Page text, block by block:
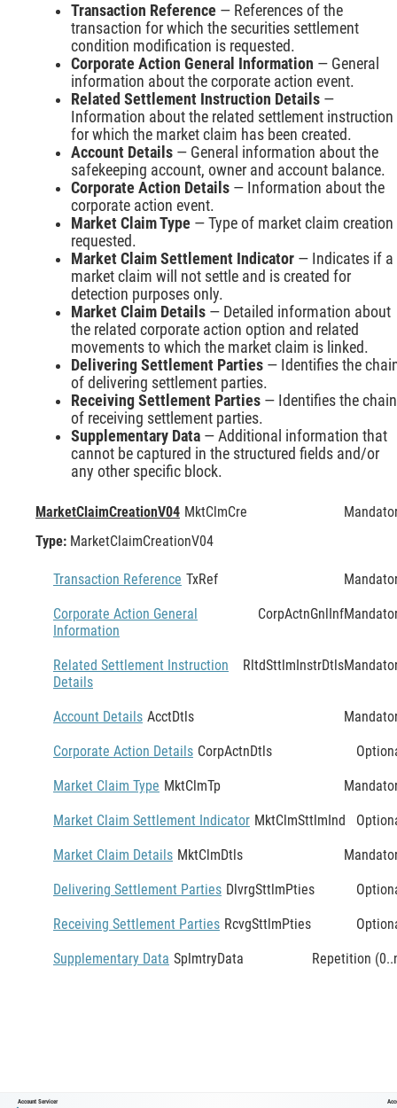
Transaction Reference — References of the
transaction for which the securities settlement
condition modification is requested.
Corporate Action General Information — General
information about the corporate action event.
Related Settlement Instruction Details —
Information about the related settlement instruction
for which the market claim has been created.
Account Details — General information about the
safekeeping account, owner and account balance.
Corporate Action Details — Information about the
corporate action event.
Market Claim Type — Type of market claim creation
requested.
Market Claim Settlement Indicator — Indicates if a
market claim will not settle and is created for
detection purposes only.
Market Claim Details — Detailed information about
the related corporate action option and related
movements to which the market claim is linked.
Delivering Settlement Parties — Identifies the
of delivering settlement parties.
Receiving Settlement Parties — Identifies the chain
of receiving settlement parties.
Supplementary Data — Additional information that
cannot be captured in the structured fields and/or
any other specific block.
MarketClaimCreationV04 MktClmCre
Type: MarketClaimCreationV04
Transaction Reference TxRef
Corporate Action General
Information
CorpActnGnlInf
Related Settlement Instruction
Details
RltdSttlmInstrDtls
Account Details AcctDtls
Corporate Action Details CorpActnDtls
Market Claim Type MktClmTp
Market Claim Settlement Indicator MktClmSttlmInd
Market Claim Details MktClmDtls
Delivering Settlement Parties DlvrgSttlmPties
Receiving Settlement Parties RcvgSttlmPties
Supplementary Data SplmtryData Repetition
Account Servicer